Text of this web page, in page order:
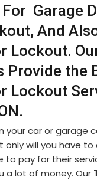
Garage
And
Lockout.
Provide the
Lockout
your car or garage
only will you have to
to pay for their
a lot of money. Our